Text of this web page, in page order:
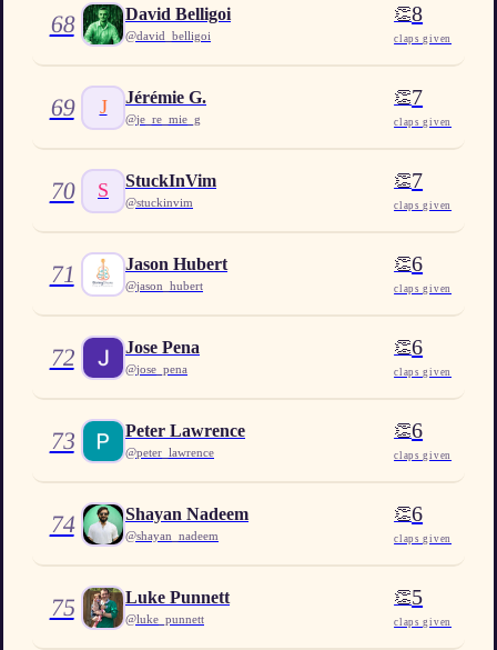
68 David Belligoi
@david_belligoi
👏8
claps given
69 J Jérémie G.
@je_re_mie_g
👏7
claps given
70 S StuckInVim
@stuckinvim
👏7
claps given
71 Jason Hubert
@jason_hubert
👏6
claps given
72 Jose Pena
@jose_pena
👏6
claps given
73 Peter Lawrence
@peter_lawrence
👏6
claps given
74 Shayan Nadeem
@shayan_nadeem
👏6
claps given
75 Luke Punnett
@luke_punnett
👏5
claps given